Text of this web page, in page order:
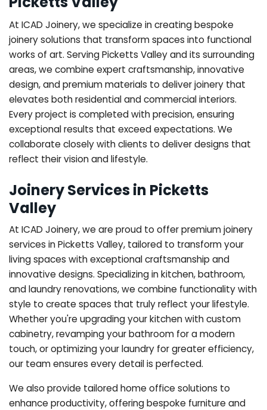
At ICAD Joinery, we specialize in creating bespoke
joinery solutions that transform spaces into functional
works of art. Serving Picketts Valley and its surrounding
areas, we combine expert craftsmanship, innovative
design, and premium materials to deliver joinery that
elevates both residential and commercial interiors.
Every project is completed with precision, ensuring
exceptional results that exceed expectations. We
collaborate closely with clients to deliver designs that
reflect their vision and lifestyle.
Joinery Services in Picketts
Valley
At ICAD Joinery, we are proud to offer premium joinery
services in Picketts Valley, tailored to transform your
living spaces with exceptional craftsmanship and
innovative designs. Specializing in kitchen, bathroom,
and laundry renovations, we combine functionality with
style to create spaces that truly reflect your lifestyle.
Whether you're upgrading your kitchen with custom
cabinetry, revamping your bathroom for a modern
touch, or optimizing your laundry for greater efficiency,
our team ensures every detail is perfected.
We also provide tailored home office solutions to
enhance productivity, offering bespoke furniture and